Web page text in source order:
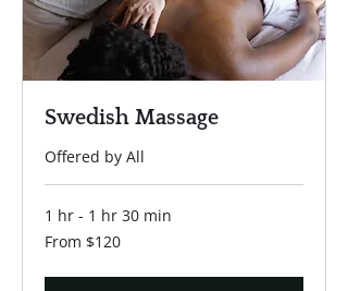
Swedish Massage
Offered by All
1 hr - 1 hr 30 min
From
120
From $120